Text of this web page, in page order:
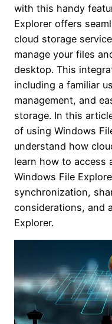
with this handy
Explorer offers
cloud storage
manage your files
desktop. This
including a familiar
management, and
storage. In this
of using Windows
understand how
learn how to access
Windows File
synchronization,
considerations, and
Explorer.